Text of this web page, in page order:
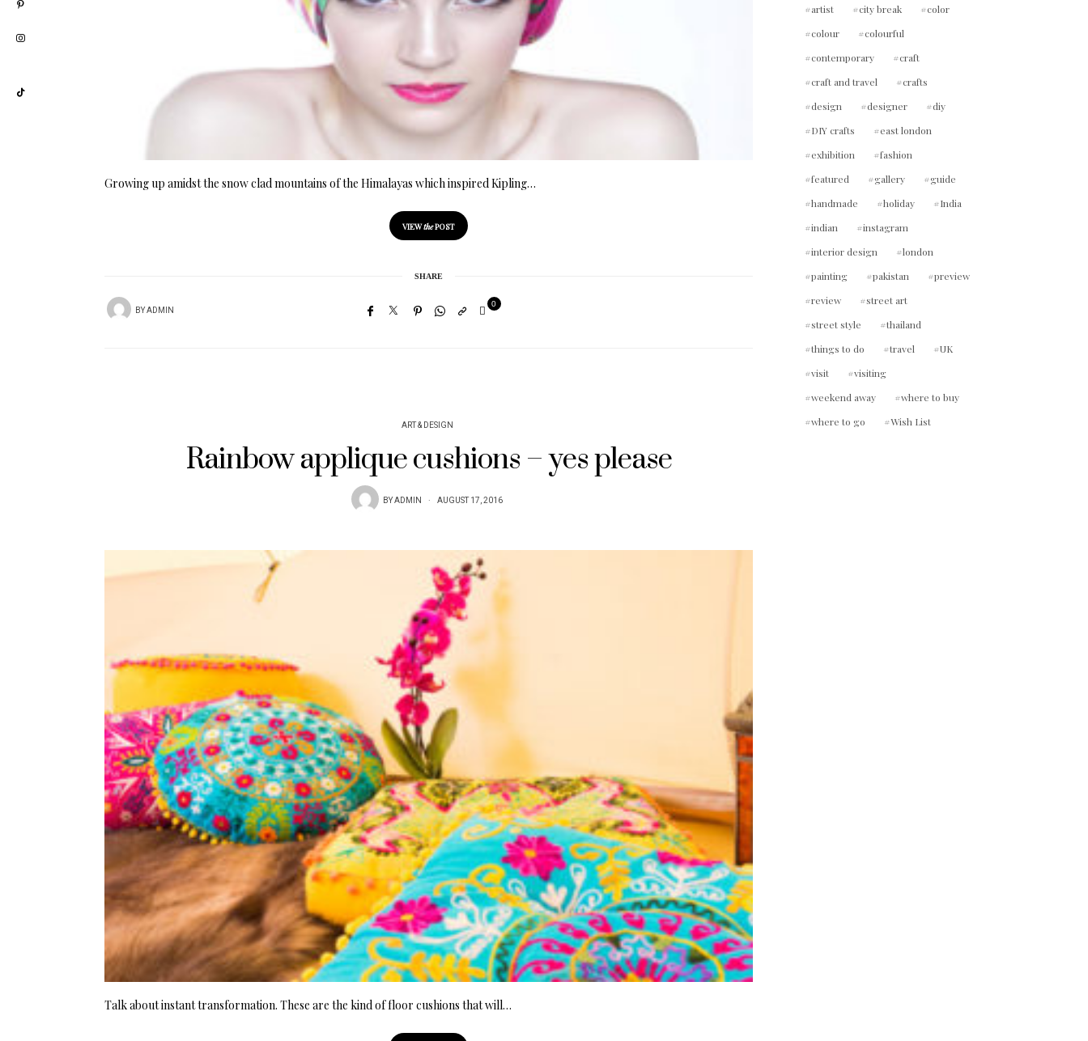
Growing up amidst the snow clad mountains of the Himalayas which inspired Kipling…
VIEWthePOST
SHARE
BYADMIN
0
ART & DESIGN
Rainbow applique cushions – yes please
BYADMIN AUGUST 17, 2016
Talk about instant transformation. These are the kind of floor cushions that will…
artist
city break
color
colour
colourful
contemporary
craft
craft and travel
crafts
design
designer
diy
DIY crafts
east london
exhibition
fashion
featured
gallery
guide
handmade
holiday
India
indian
instagram
interior design
london
painting
pakistan
preview
review
street art
street style
thailand
things to do
travel
UK
visit
visiting
weekend away
where to buy
where to go
Wish List